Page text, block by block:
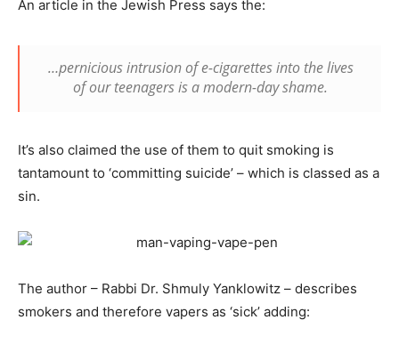
An article in the Jewish Press says the:
…pernicious intrusion of e-cigarettes into the lives
of our teenagers is a modern-day shame.
It’s also claimed the use of them to quit smoking is
tantamount to ‘committing suicide’ – which is classed as a
sin.
The author – Rabbi Dr. Shmuly Yanklowitz – describes
smokers and therefore vapers as ‘sick’ adding: